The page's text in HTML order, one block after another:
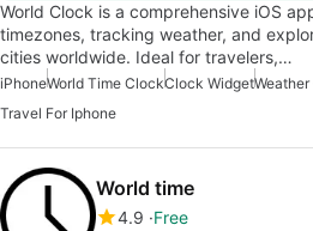
World Clock is a comprehensive iOS
timezones, tracking weather, and
cities worldwide. Ideal for travelers,…
iPhoneWorld Time ClockClock Widget
Travel For Iphone
World time
4.9 Free